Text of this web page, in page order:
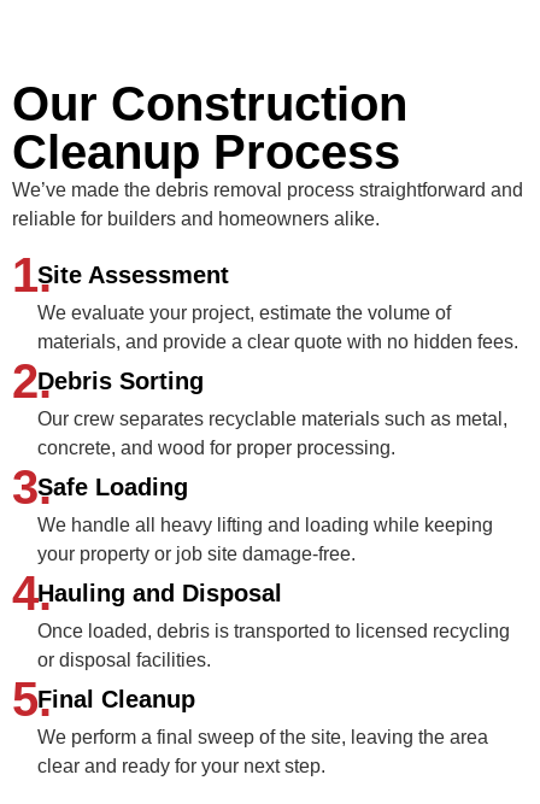
Our Construction
Cleanup Process
We’ve made the debris removal process straightforward and
reliable for builders and homeowners alike.
1.Site Assessment
We evaluate your project, estimate the volume of
materials, and provide a clear quote with no hidden fees.
2.Debris Sorting
Our crew separates recyclable materials such as metal,
concrete, and wood for proper processing.
3.Safe Loading
We handle all heavy lifting and loading while keeping
your property or job site damage‑free.
4.Hauling and Disposal
Once loaded, debris is transported to licensed recycling
or disposal facilities.
5.Final Cleanup
We perform a final sweep of the site, leaving the area
clear and ready for your next step.